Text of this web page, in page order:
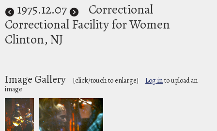
1975.12.07
Correctional
Correctional Facility for Women
Clinton, NJ
Image Gallery [click/touch to enlarge] Log into upload an
image